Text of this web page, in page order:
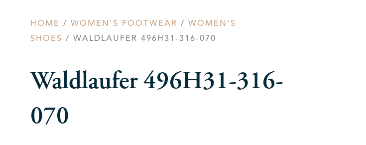
HOME / WOMEN'S FOOTWEAR / WOMEN'S
SHOES / WALDLAUFER 496H31-316-070
Waldlaufer 496H31-316-
070